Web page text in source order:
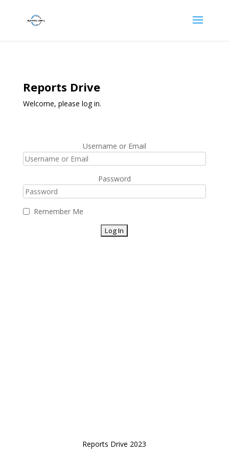
Reports Drive
Welcome, please log in.
Username or Email
Password
Remember Me
Reports Drive 2023